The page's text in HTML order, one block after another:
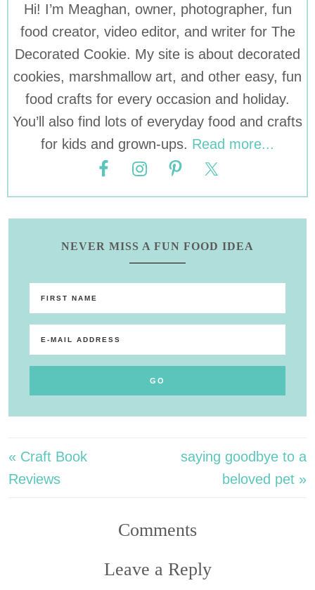
Hi! I’m Meaghan, owner, photographer, fun
food creator, video editor, and writer for The
Decorated Cookie. My site is about decorated
cookies, marshmallow art, and other easy, fun
food crafts for every occasion and holiday.
You’ll also find lots of everyday food and crafts
for kids and grown-ups. Read more...
NEVER MISS A FUN FOOD IDEA
« Craft Book
Reviews
saying goodbye to a
beloved pet »
Comments
Leave a Reply